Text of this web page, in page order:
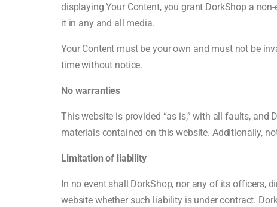
displaying Your Content, you grant DorkShop a
it in any and all media.
Your Content must be your own and must not be
time without notice.
No warranties
This website is provided “as is,” with all faults, and
materials contained on this website. Additionally,
Limitation of liability
In no event shall DorkShop, nor any of its officers,
website whether such liability is under contract.